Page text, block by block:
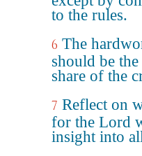
to the rules.
6 The
should be
share of the
7 Reflect on
for the Lord
insight into